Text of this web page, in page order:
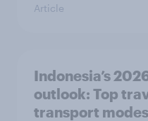
Article
Indonesia’s
outlook: Top
transport